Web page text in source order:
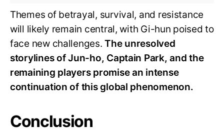
Themes of betrayal, survival, and resistance
will likely remain central, with Gi-hun poised to
face new challenges.The unresolved
storylines of Jun-ho, Captain Park, and the
remaining players promise an intense
continuation of this global phenomenon.
Conclusion